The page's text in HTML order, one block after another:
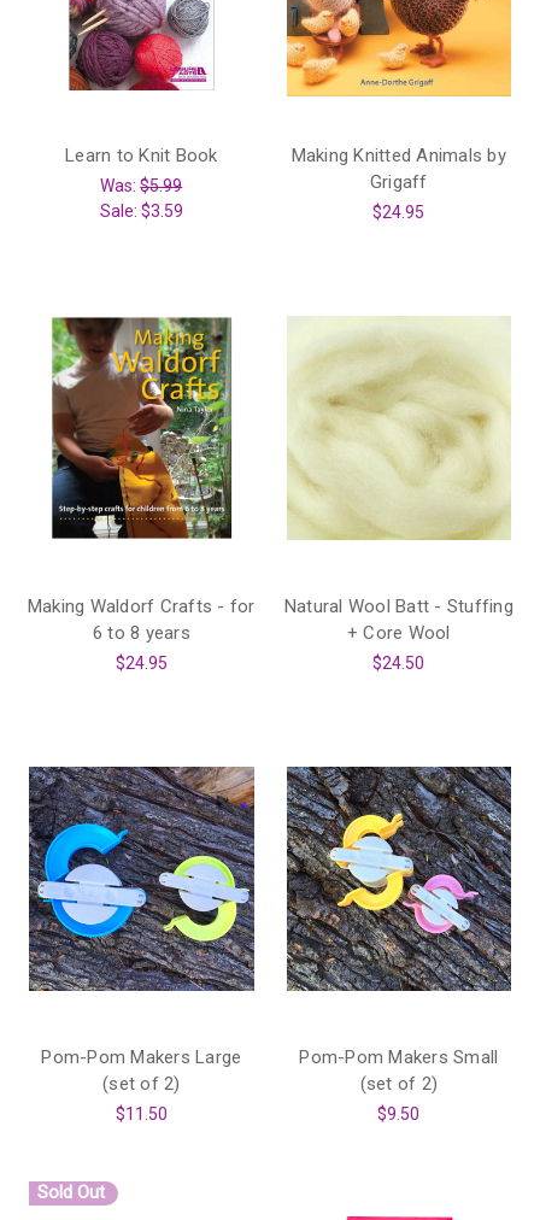
Learn to Knit Book
Was:$5.99
Sale: $3.59
Making Knitted Animals by
Grigaff
$24.95
Making Waldorf Crafts - for
6 to 8 years
$24.95
Natural Wool Batt - Stuffing
+ Core Wool
$24.50
Pom-Pom Makers Large
(set of 2)
$11.50
Pom-Pom Makers Small
(set of 2)
$9.50
Sold Out